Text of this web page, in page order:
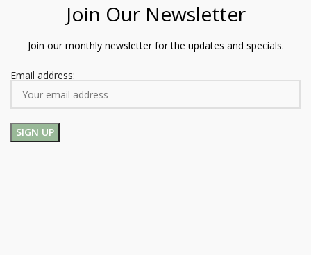
Join Our Newsletter
Join our monthly newsletter for the updates and specials.
Email address: